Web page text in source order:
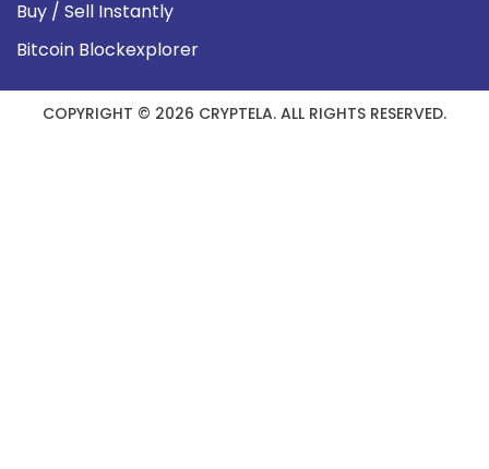
Buy / Sell Instantly
Bitcoin Blockexplorer
COPYRIGHT © 2026 CRYPTELA. ALL RIGHTS RESERVED.